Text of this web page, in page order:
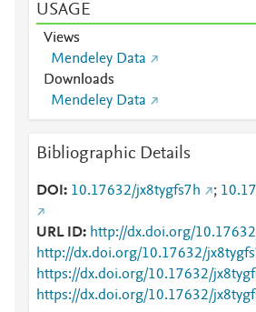
USAGE
Views
Mendeley Data
Downloads
Mendeley Data
Bibliographic Details
DOI 10.17632/jx8tygfs7h ;
URL ID http://dx.doi.org/
http://dx.doi.org/10.17632/
https://dx.doi.org/10.17632/
https://dx.doi.org/10.17632/